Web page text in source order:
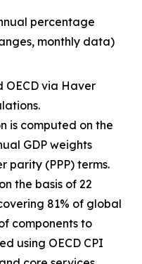
percentage
monthly data)
OECD via Haver
is computed on the
GDP weights
parity (PPP) terms.
the basis of 22
81% of global
components to
using OECD CPI